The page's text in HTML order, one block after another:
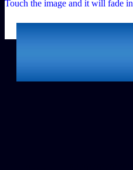
Touch the image and it will fade in